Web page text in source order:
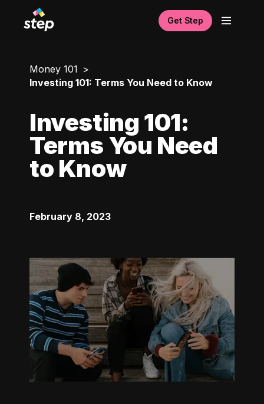
Get Step
Money 101
Investing 101: Terms You Need to Know
Investing 101:
Terms You Need
to Know
February 8, 2023